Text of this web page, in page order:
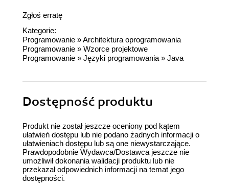
Zgłoś erratę
Kategorie:
Programowanie »Architektura oprogramowania
Programowanie » Wzorce projektowe
Programowanie » Języki programowania » Java
Dostępność produktu
Produkt nie został jeszcze oceniony pod kątem
ułatwień dostępu lub nie podano żadnych informacji o
ułatwieniach dostępu lub są one niewystarczające.
Prawdopodobnie Wydawca/Dostawca jeszcze nie
umożliwił dokonania walidacji produktu lub nie
przekazał odpowiednich informacji na temat jego
dostępności.